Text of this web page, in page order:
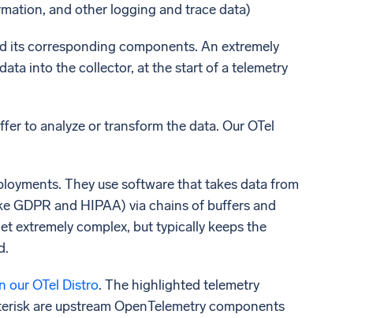
and other logging and trace data)
its corresponding components. An extremely
into the collector, at the start of a telemetry
to analyze or transform the data. Our OTel
They use software that takes data from
GDPR and HIPAA) via chains of buffers and
extremely complex, but typically keeps the
our OTel Distro. The highlighted telemetry
are upstream OpenTelemetry components